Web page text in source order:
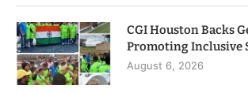
CGI Houston Backs
Promoting Inclusive
August 6, 2026